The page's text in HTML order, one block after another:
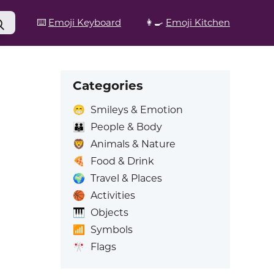
⌨️ Emoji Keyboard 👩‍🍳 Emoji Kitchen
Categories
😁 Smileys & Emotion
👪
People & Body
🦁 Animals & Nature
🍕
Food & Drink
🌍 Travel & Places
🏀 Activities
🎹 Objects
📶
Symbols
🎌 Flags